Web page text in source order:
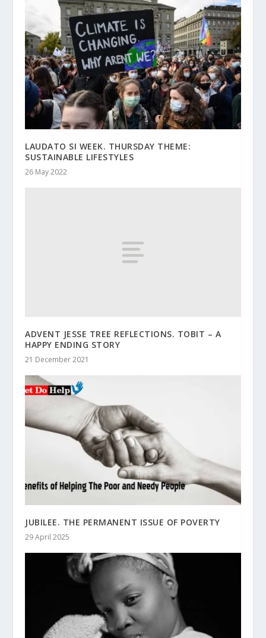
LAUDATO SI WEEK. THURSDAY THEME:
SUSTAINABLE LIFESTYLES
26 May 2022
ADVENT JESSE TREE REFLECTIONS. TOBIT – A
HAPPY ENDING STORY
21 December 2021
JUBILEE. THE PERMANENT ISSUE OF POVERTY
29 April 2025